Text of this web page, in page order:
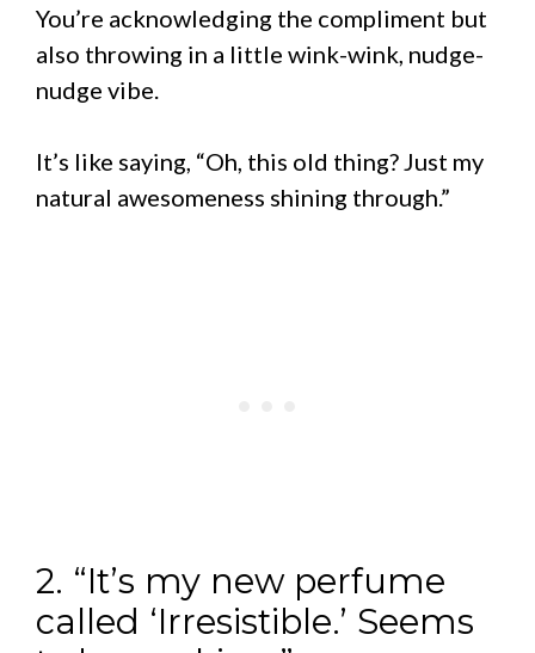
You’re acknowledging the compliment but
also throwing in a little wink-wink, nudge-
nudge vibe.
It’s like saying, “Oh, this old thing? Just my
natural awesomeness shining through.”
2. “It’s my new perfume
called ‘Irresistible.’ Seems